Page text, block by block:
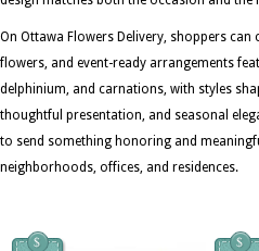
On Ottawa Flowers Delivery, shoppers
flowers, and event-ready arrangements
delphinium, and carnations, with styles
thoughtful presentation, and seasonal
to send something honoring and
neighborhoods, offices, and residences.
$ $